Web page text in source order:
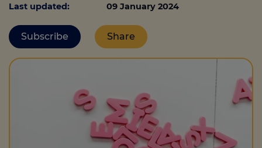
Last updated:
09 January 2024
Subscribe Share